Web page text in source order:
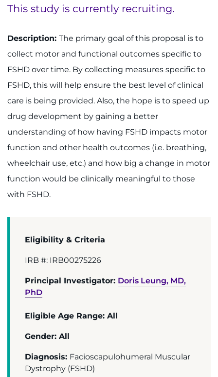
System
Centers & Programs
Research
Schools
Community
LANGUAGE ASSISTANCE
REFER A PATIENT
REQUEST AN APPOINTMENT
888-554-2080
Ways to Give
Careers
Events
Locations
This study is currently recruiting.
Description: The primary goal of this proposal is to
collect motor and functional outcomes specific to
FSHD over time. By collecting measures specific to
FSHD, this will help ensure the best level of clinical
care is being provided. Also, the hope is to speed up
drug development by gaining a better
understanding of how having FSHD impacts motor
function and other health outcomes (i.e. breathing,
wheelchair use, etc.) and how big a change in motor
function would be clinically meaningful to those
with FSHD.
Eligibility & Criteria
IRB #: IRB00275226
Principal Investigator: Doris Leung, MD,
PhD
Eligible Age Range: All
Gender: All
Diagnosis: Facioscapulohumeral Muscular
Dystrophy (FSHD)